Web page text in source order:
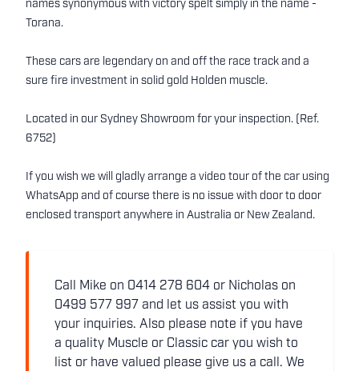
names synonymous with victory spelt simply in the name -
Torana.
These cars are legendary on and off the race track and a
sure fire investment in solid gold Holden muscle.
Located in our Sydney Showroom for your inspection. (Ref.
6752)
If you wish we will gladly arrange a video tour of the car using
WhatsApp and of course there is no issue with door to door
enclosed transport anywhere in Australia or New Zealand.
Call Mike on 0414 278 604 or Nicholas on
0499 577 997 and let us assist you with
your inquiries. Also please note if you have
a quality Muscle or Classic car you wish to
list or have valued please give us a call. We